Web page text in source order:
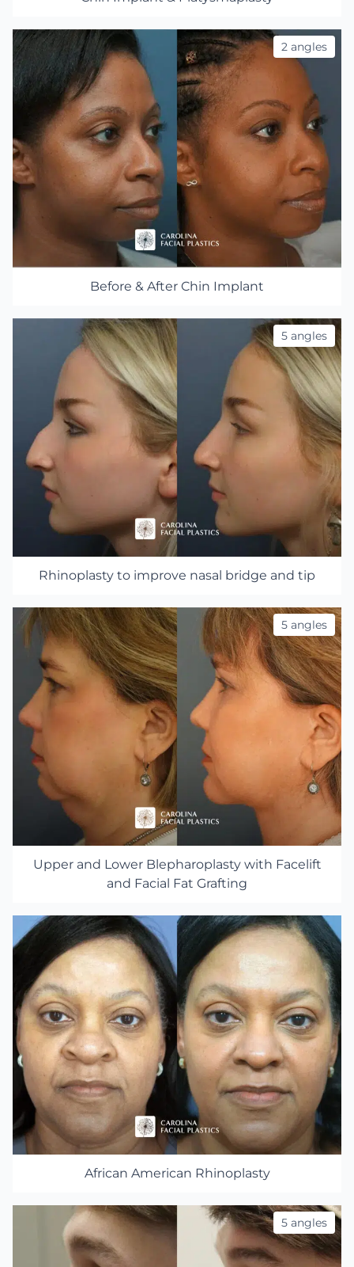
2 angles
Before & After Chin Implant
5 angles
Rhinoplasty to improve nasal bridge and tip
5 angles
Upper and Lower Blepharoplasty with Facelift
and Facial Fat Grafting
African American Rhinoplasty
5 angles